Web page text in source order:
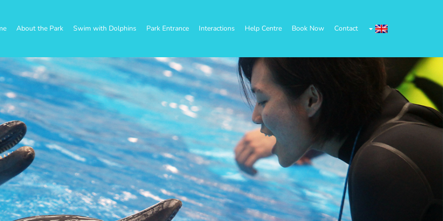
About the Park Swim with Dolphins Park Entrance Interactions Help Centre Book Now Contact